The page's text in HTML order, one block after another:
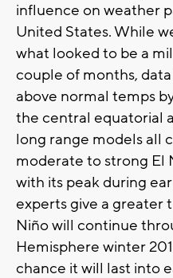
influence on weather
United States. While
what looked to be a
couple of months,
above normal temps
the central equatorial
long range models all
moderate to strong El
with its peak during
experts give a greater
Niño will continue
Hemisphere winter
chance it will last into